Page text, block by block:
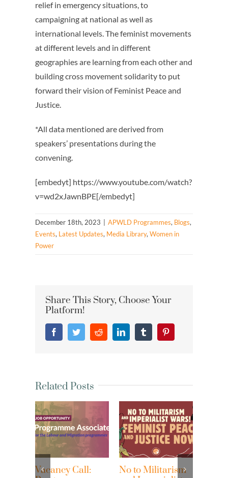
relief in emergency situations, to
campaigning at national as well as
international levels. The feminist movements
at different levels and in different
geographies are learning from each other and
building cross movement solidarity to put
forward their vision of Feminist Peace and
Justice.
*All data mentioned are derived from
speakers’ presentations during the
convening.
[embedyt] https://www.youtube.com/watch?
v=wd2xJawnBPE[/embedyt]
December 18th, 2023 APWLD Programmes, Blogs,
Events, Latest Updates, Media Library, Women in
Power
Share This Story, Choose Your
Platform!
FacebookTwitterRedditLinkedInTumblrPinterest
Related Posts
Call:
No to Militarism
Waves of